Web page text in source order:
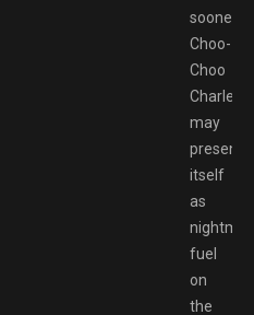
sooner.
Choo-
Choo
Charles
may
present
itself
as
fuel
on
the